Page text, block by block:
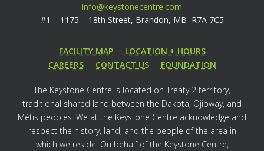
info@keystonecentre.com
#1 – 1175 – 18th Street, Brandon, MB R7A 7C5
FACILITY MAP
LOCATION + HOURS
CAREERS
CONTACT US FOUNDATION
The Keystone Centre is located on Treaty 2 territory,
traditional shared land between the Dakota, Ojibway, and
Métis peoples. We at the Keystone Centre acknowledge and
respect the history, land, and the people of the area in
which we reside. On behalf of the Keystone Centre,